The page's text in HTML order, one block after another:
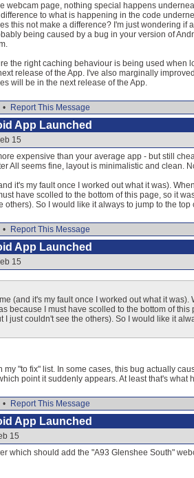
webcam page, nothing special happens
to what is happening in the code
this not make a difference? I'm just wondering
being caused by a bug in your version of
the right caching behaviour is being used
release of the App. I've also marginally
will be in the next release of the App.
•
Report This Message
App Launched
15
expensive than your average app - but still
All seems fine, layout is minimalistic and clean.
it's my fault once I worked out what it was).
have scolled to the bottom of this page, so it
others). So I would like it always to jump to the
•
Report This Message
App Launched
15
(and it's my fault once I worked out what it
because I must have scolled to the bottom of
I just couldn't see the others). So I would like it
my "to fix" list. In some cases, this bug actually
point it suddenly appears. At least that's what
•
Report This Message
App Launched
15
which should add the "A93 Glenshee South"